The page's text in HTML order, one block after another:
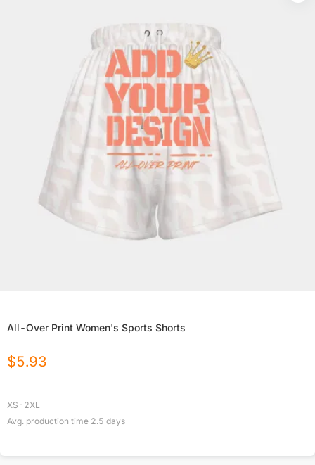
All-Over Print Women's Sports Shorts
$5.93
XS-2XL
Avg. production time 2.5 days